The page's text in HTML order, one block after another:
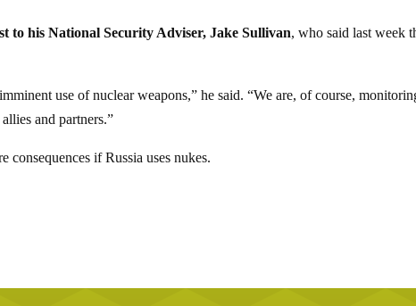
to his National Security Adviser, Jake Sullivan, who said last week
use of nuclear weapons,” he said. “We are, of course,
and partners.”
consequences if Russia uses nukes.